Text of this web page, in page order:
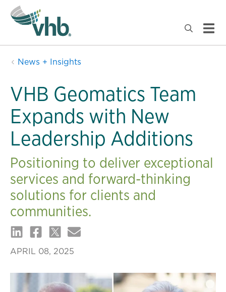
News + Insights
VHB Geomatics Team
Expands with New
Leadership Additions
Positioning to deliver exceptional
services and forward-thinking
solutions for clients and
communities.
APRIL 08, 2025